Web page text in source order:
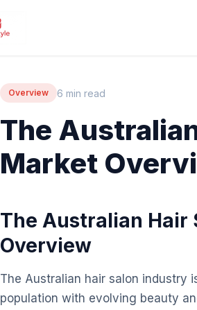
Overview 6 min read
The
Market
The Australian Hair
Overview
The Australian hair salon industry
population with evolving beauty